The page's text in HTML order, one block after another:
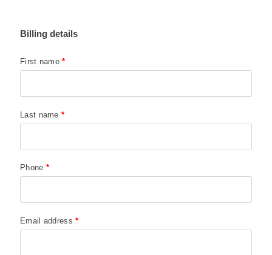
Billing details
First name*
Last name *
Phone *
Email address*